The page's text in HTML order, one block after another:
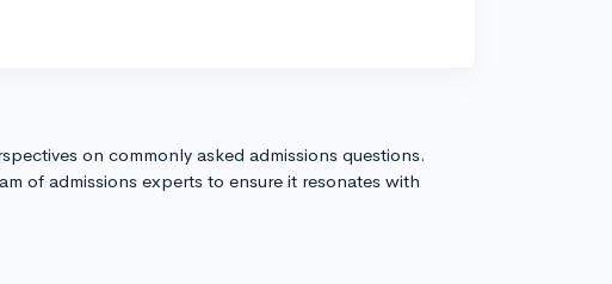
on commonly asked admissions questions.
of admissions experts to ensure it resonates with